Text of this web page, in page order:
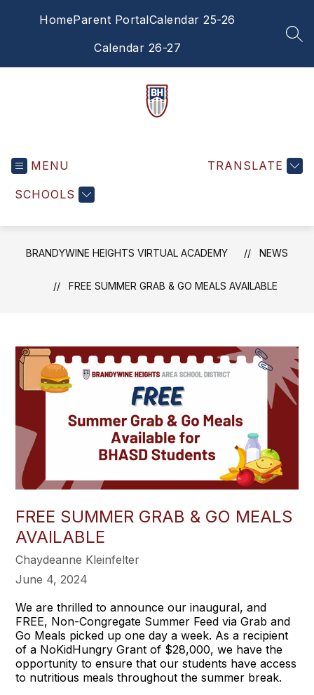
HomeParent PortalCalendar 25-26
Calendar 26-27
MENU
SCHOOLS
TRANSLATE
BRANDYWINE HEIGHTS VIRTUAL ACADEMY NEWS
FREE SUMMER GRAB & GO MEALS AVAILABLE
FREE SUMMER GRAB & GO MEALS
AVAILABLE
Chaydeanne Kleinfelter
June 4, 2024
We are thrilled to announce our inaugural, and
FREE, Non-Congregate Summer Feed via Grab and
Go Meals picked up one day a week. As a recipient
of a NoKidHungry Grant of $28,000, we have the
opportunity to ensure that our students have access
to nutritious meals throughout the summer break.